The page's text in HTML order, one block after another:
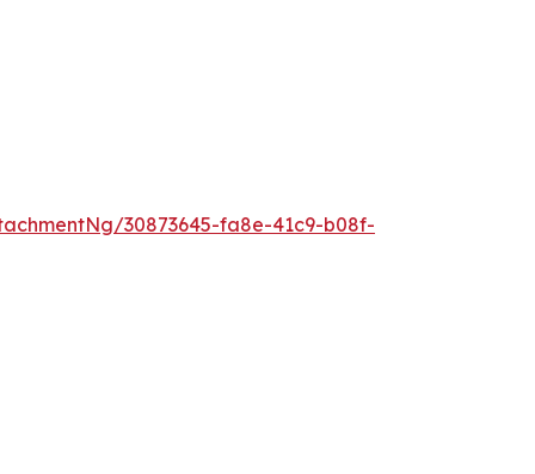
30873645-fa8e-41c9-b08f-